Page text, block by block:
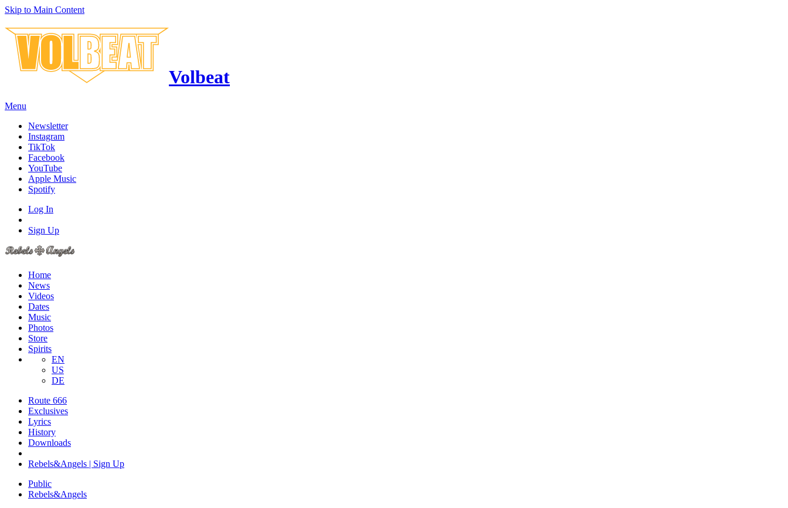
Skip to Main Content
Volbeat
Menu
Newsletter
Instagram
TikTok
Facebook
YouTube
Apple Music
Spotify
Log In
Sign Up
Home
News
Videos
Dates
Music
Photos
Store
Spirits
EN
US
DE
Route 666
Exclusives
Lyrics
History
Downloads
Rebels&Angels | Sign Up
Public
Rebels&Angels